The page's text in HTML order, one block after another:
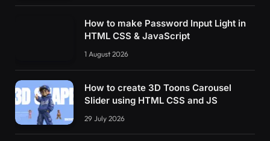
How to make Password Input Light in
HTML CSS & JavaScript
1 August 2026
How to create 3D Toons Carousel
Slider using HTML CSS and JS
29 July 2026